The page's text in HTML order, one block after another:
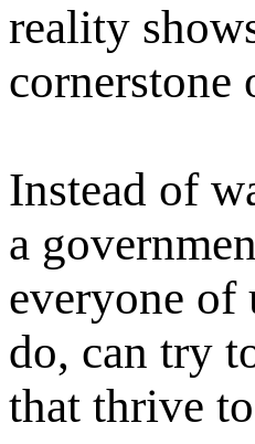
reality
Instead of
a
everyone of
do, can try
that thrive